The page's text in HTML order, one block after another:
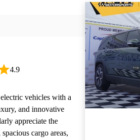
4.9
vehicles with a
and innovative
appreciate the
cargo areas,